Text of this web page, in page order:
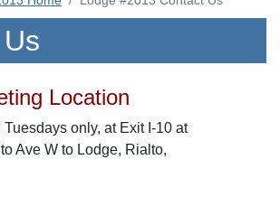
Location
Tuesdays only, at Exit I-10 at
Ave W to Lodge, Rialto,